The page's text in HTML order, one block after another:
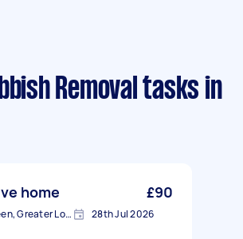
Removal tasks in
home £90
Chingford Green, Greater London 28th Jul 2026